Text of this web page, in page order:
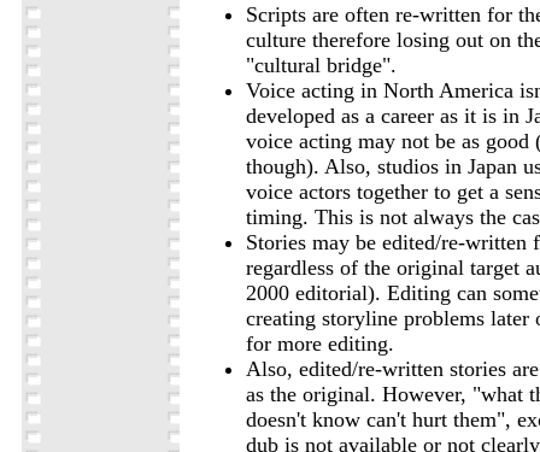
Scripts are often re-written for
culture therefore losing out on
"cultural bridge".
Voice acting in North America
developed as a career as it is in
voice acting may not be as
though). Also, studios in Japan
voice actors together to get a
timing. This is not always the
Stories may be edited/re-written
regardless of the original target
2000 editorial). Editing can
creating storyline problems later
for more editing.
Also, edited/re-written stories
as the original. However, "what
doesn't know can't hurt them",
dub is not available or not